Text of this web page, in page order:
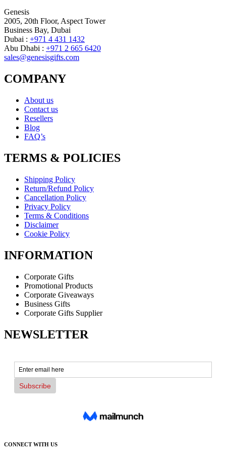
Genesis
2005, 20th Floor, Aspect Tower
Business Bay, Dubai
Dubai : +971 4 431 1432
Abu Dhabi : +971 2 665 6420
sales@genesisgifts.com
COMPANY
About us
Contact us
Resellers
Blog
FAQ’s
TERMS & POLICIES
Shipping Policy
Return/Refund Policy
Cancellation Policy
Privacy Policy
Terms & Conditions
Disclaimer
Cookie Policy
INFORMATION
Corporate Gifts
Promotional Products
Corporate Giveaways
Business Gifts
Corporate Gifts Supplier
NEWSLETTER
CONNECT WITH US